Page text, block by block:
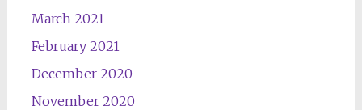
March 2021
February 2021
December 2020
November 2020